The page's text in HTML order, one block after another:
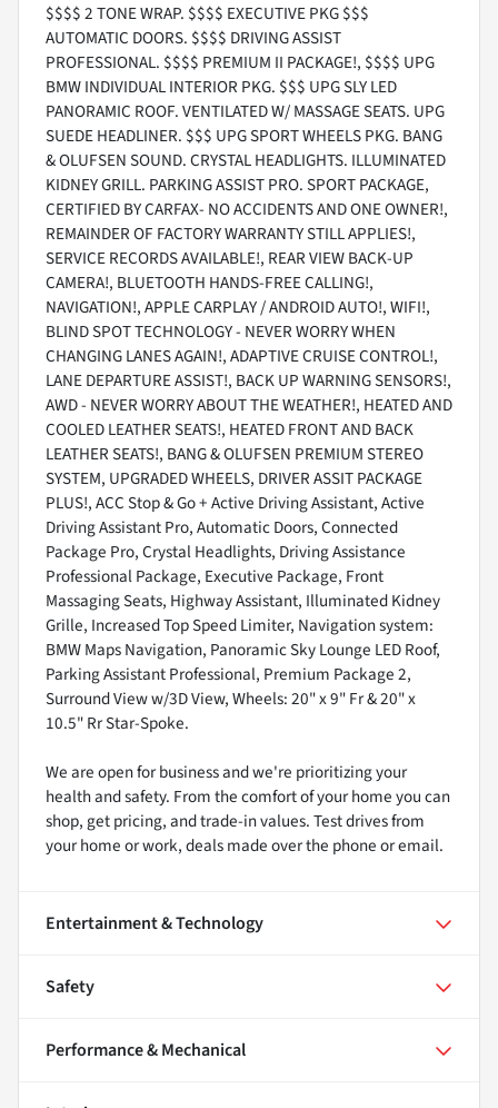
$$$$ 2 TONE WRAP. $$$$ EXECUTIVE PKG $$$
AUTOMATIC DOORS. $$$$ DRIVING ASSIST
PROFESSIONAL. $$$$ PREMIUM II PACKAGE!, $$$$ UPG
BMW INDIVIDUAL INTERIOR PKG. $$$ UPG SLY LED
PANORAMIC ROOF. VENTILATED W/ MASSAGE SEATS. UPG
SUEDE HEADLINER. $$$ UPG SPORT WHEELS PKG. BANG
& OLUFSEN SOUND. CRYSTAL HEADLIGHTS. ILLUMINATED
KIDNEY GRILL. PARKING ASSIST PRO. SPORT PACKAGE,
CERTIFIED BY CARFAX- NO ACCIDENTS AND ONE OWNER!,
REMAINDER OF FACTORY WARRANTY STILL APPLIES!,
SERVICE RECORDS AVAILABLE!, REAR VIEW BACK-UP
CAMERA!, BLUETOOTH HANDS-FREE CALLING!,
NAVIGATION!, APPLE CARPLAY / ANDROID AUTO!, WIFI!,
BLIND SPOT TECHNOLOGY - NEVER WORRY WHEN
CHANGING LANES AGAIN!, ADAPTIVE CRUISE CONTROL!,
LANE DEPARTURE ASSIST!, BACK UP WARNING SENSORS!,
AWD - NEVER WORRY ABOUT THE WEATHER!, HEATED AND
COOLED LEATHER SEATS!, HEATED FRONT AND BACK
LEATHER SEATS!, BANG & OLUFSEN PREMIUM STEREO
SYSTEM, UPGRADED WHEELS, DRIVER ASSIT PACKAGE
PLUS!, ACC Stop & Go + Active Driving Assistant, Active
Driving Assistant Pro, Automatic Doors, Connected
Package Pro, Crystal Headlights, Driving Assistance
Professional Package, Executive Package, Front
Massaging Seats, Highway Assistant, Illuminated Kidney
Grille, Increased Top Speed Limiter, Navigation system:
BMW Maps Navigation, Panoramic Sky Lounge LED Roof,
Parking Assistant Professional, Premium Package 2,
Surround View w/3D View, Wheels: 20" x 9" Fr & 20" x
10.5" Rr Star-Spoke.
We are open for business and we're prioritizing your
health and safety. From the comfort of your home you can
shop, get pricing, and trade-in values. Test drives from
your home or work, deals made over the phone or email.
Entertainment & Technology
Safety
Performance & Mechanical